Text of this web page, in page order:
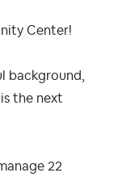
Center!
background,
the next
22